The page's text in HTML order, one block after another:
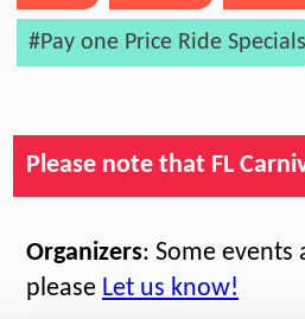
#Pay one Price Ride Specials
Please note that FL
Organizers: Some
please Let us know!